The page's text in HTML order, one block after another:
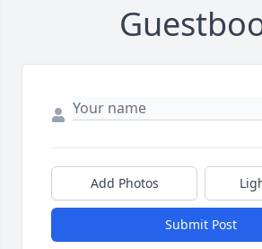
Add Photos
Submit Post